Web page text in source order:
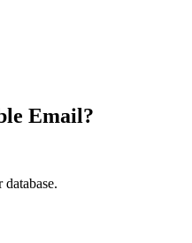
Email?
database.